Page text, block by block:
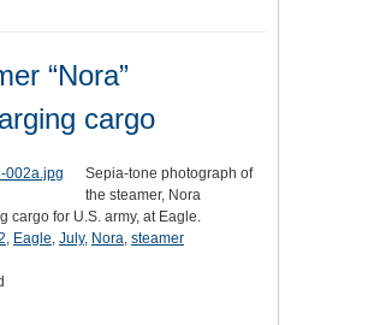
“Nora”
cargo
Sepia-tone photograph of
the steamer, Nora
cargo for U.S. army, at Eagle.
, Eagle, July, Nora, steamer